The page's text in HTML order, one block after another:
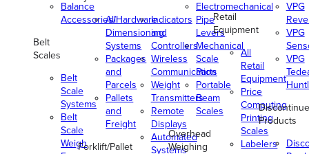
Balance
Accessories/Hardware
Belt
Scales
Belt
Scale
Systems
Belt
Scale
Weigh
All
Dimensioning
Systems
Packages
and
Parcels
Pallets
and
Freight
Forklift/Pallet
Indicators
and
Controllers
Wireless
Communication
Weight
Transmitters
Remote
Displays
Automated
Systems
Electromechanical
Pipe
Levers
Mechanical
Scale
Parts
Portable
Beam
Scales
Overhead
Weighing
Retail
Equipment
All
Retail
Equipment
Price
Computing
Printing
Scales
Labelers
VPG
VPG
VPG
Products